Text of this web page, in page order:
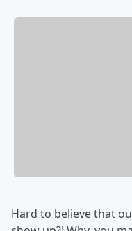
Hard to believe that